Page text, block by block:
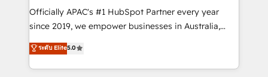
implementations, highly renowned for our business
acumen, process (re-)design experience and a
integrate HubSpot with complex solutions like SAP,
MicroSoft, custom solutions,... Our company also has
Officially APAC's #1 HubSpot Partner every year
since 2019, we empower businesses in Australia,
New Zealand, and globally to realise their full
potential through enterprise HubSpot CRM
implementation. And we deliver best practice across
ระดับ Elite5.0